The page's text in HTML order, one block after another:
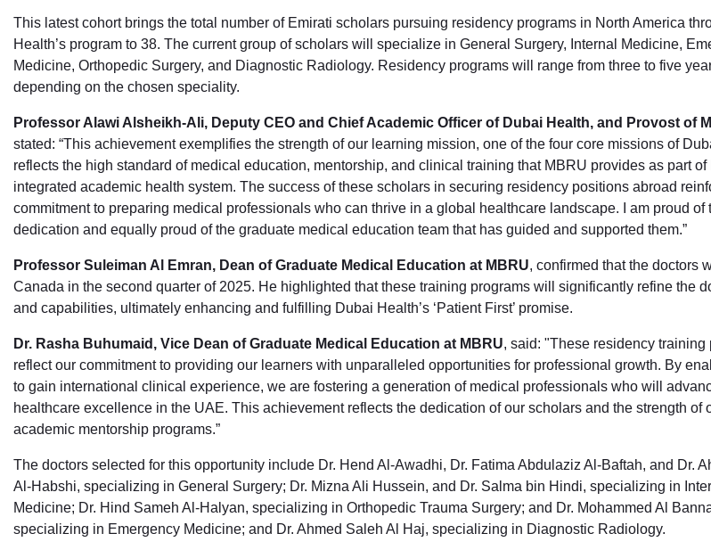
This latest cohort brings the total number of Emirati scholars pursuing residency programs in North America
Health’s program to 38. The current group of scholars will specialize in General Surgery, Internal Medicine,
Medicine, Orthopedic Surgery, and Diagnostic Radiology. Residency programs will range from three to five
depending on the chosen speciality.
Professor Alawi Alsheikh-Ali, Deputy CEO and Chief Academic Officer of Dubai Health, and Provost of
stated: “This achievement exemplifies the strength of our learning mission, one of the four core missions of
reflects the high standard of medical education, mentorship, and clinical training that MBRU provides as part of
integrated academic health system. The success of these scholars in securing residency positions abroad
commitment to preparing medical professionals who can thrive in a global healthcare landscape. I am proud of
dedication and equally proud of the graduate medical education team that has guided and supported them.”
Professor Suleiman Al Emran, Dean of Graduate Medical Education at MBRU, confirmed that the doctors
Canada in the second quarter of 2025. He highlighted that these training programs will significantly refine the
and capabilities, ultimately enhancing and fulfilling Dubai Health’s ‘Patient First’ promise.
Dr. Rasha Buhumaid, Vice Dean of Graduate Medical Education at MBRU, said: "These residency training
reflect our commitment to providing our learners with unparalleled opportunities for professional growth. By
to gain international clinical experience, we are fostering a generation of medical professionals who will
healthcare excellence in the UAE. This achievement reflects the dedication of our scholars and the strength of
academic mentorship programs.”
The doctors selected for this opportunity include Dr. Hend Al-Awadhi, Dr. Fatima Abdulaziz Al-Baftah, and Dr.
Al-Habshi, specializing in General Surgery; Dr. Mizna Ali Hussein, and Dr. Salma bin Hindi, specializing in
Medicine; Dr. Hind Sameh Al-Halyan, specializing in Orthopedic Trauma Surgery; and Dr. Mohammed Al
specializing in Emergency Medicine; and Dr. Ahmed Saleh Al Haj, specializing in Diagnostic Radiology.